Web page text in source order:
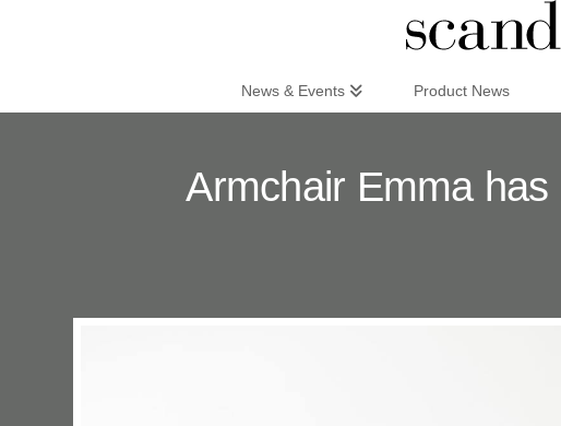
News & Events Product News
Armchair Emma